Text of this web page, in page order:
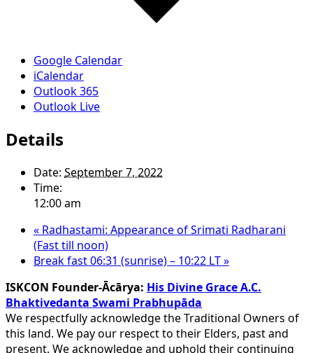
Google Calendar
iCalendar
Outlook 365
Outlook Live
Details
Date: September 7, 2022
Time:
12:00 am
« Radhastami: Appearance of Srimati Radharani
(Fast till noon)
Break fast 06:31 (sunrise) – 10:22 LT»
ISKCON Founder-Ācārya: His Divine Grace A.C.
Bhaktivedanta Swami Prabhupāda
We respectfully acknowledge the Traditional Owners of
this land. We pay our respect to their Elders, past and
present. We acknowledge and uphold their continuing